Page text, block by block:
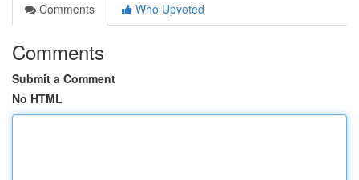
Comments
Who Upvoted
Comments
Submit a Comment
No HTML